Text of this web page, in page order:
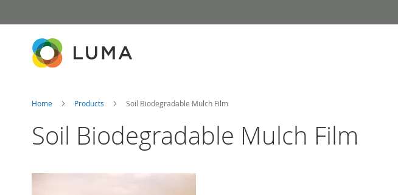
to
Content
Home Products Soil Biodegradable Mulch Film
Soil Biodegradable Mulch Film